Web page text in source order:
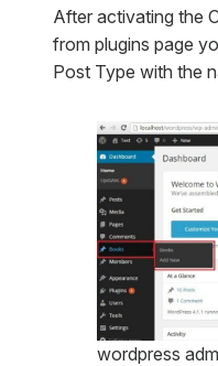
After activating the
from plugins page
Post Type with the
wordpress